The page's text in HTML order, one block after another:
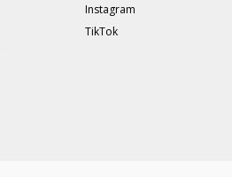
Instagram
TikTok